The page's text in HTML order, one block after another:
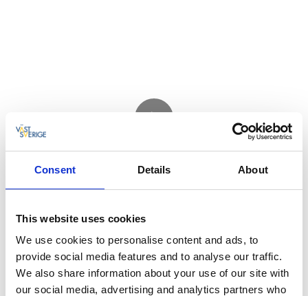
Consent Details About
This website uses cookies
We use cookies to personalise content and ads, to
provide social media features and to analyse our traffic.
We also share information about your use of our site with
our social media, advertising and analytics partners who